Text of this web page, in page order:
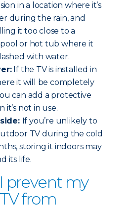
in a location where it’s
during the rain, and
it too close to a
or hot tub where it
with water.
If the TV is installed in
it will be completely
can add a protective
it’s not in use.
If you’re unlikely to
TV during the cold
storing it indoors may
its life.
prevent my
from